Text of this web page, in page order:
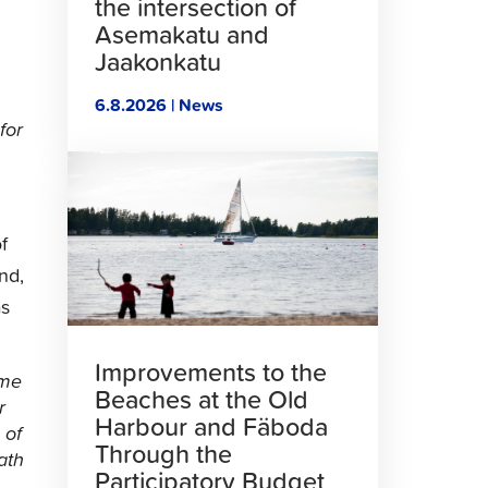
of
Asemakatu and
Jaakonkatu
6.8.2026 | News
read
article
Improvements to the
Beaches at the Old
Harbour and Fäboda
Through the
Participatory Budget